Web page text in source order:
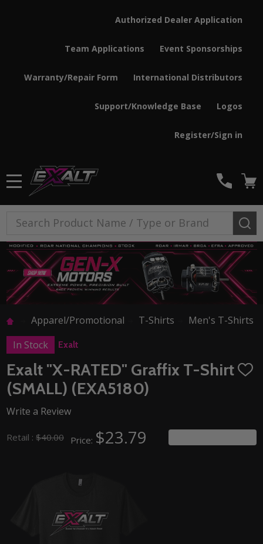
Authorized Dealer Application
Team Applications Event Sponsorships
Warranty/Repair Form International Distributors
Support/Knowledge Base Logos
Register/Sign in
Search
Apparel/Promotional T-Shirts
Men's T-Shirts
In Stock
Exalt
Exalt "X-RATED" Graffix T-Shirt
(SMALL) (EXA5180)
ADD
Write a Review
Retail : $40.00 Price: $23.79